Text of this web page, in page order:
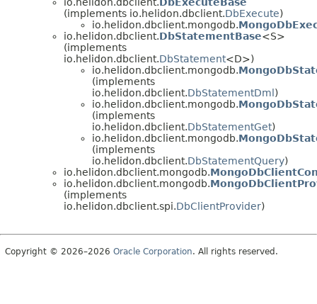
(implements io.helidon.dbclient.DbExecute)
io.helidon.dbclient.mongodb.
io.helidon.dbclient.DbStatementBase<S>
(implements
io.helidon.dbclient.DbStatement<D>)
io.helidon.dbclient.mongodb.
(implements
io.helidon.dbclient.DbStatementDml)
io.helidon.dbclient.mongodb.
(implements
io.helidon.dbclient.DbStatementGet)
io.helidon.dbclient.mongodb.
(implements
io.helidon.dbclient.DbStatementQuery)
io.helidon.dbclient.mongodb.
io.helidon.dbclient.mongodb.
(implements
io.helidon.dbclient.spi.DbClientProvider)
Copyright © 2026–2026 Oracle Corporation. All rights reserved.